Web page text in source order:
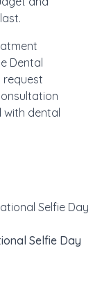
Dental
request
with dental
Selfie Day